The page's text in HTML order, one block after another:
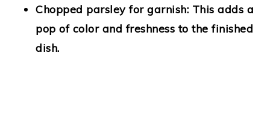
Chopped parsley for garnish: This adds a
pop of color and freshness to the finished
dish.